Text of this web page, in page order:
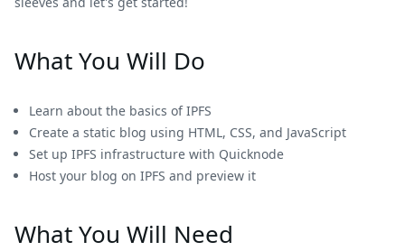
What You Will Do
Learn about the basics of IPFS
Create a static blog using HTML, CSS, and JavaScript
Set up IPFS infrastructure with Quicknode
Host your blog on IPFS and preview it
What You Will Need